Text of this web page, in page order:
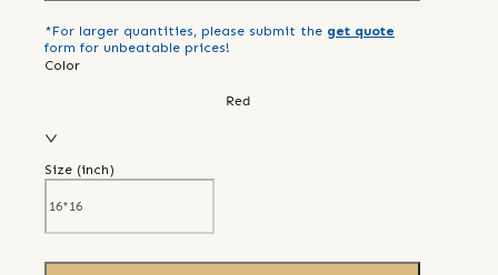
*For larger quantities, please submit the get quote
form for unbeatable prices!
Color
Red
Size (inch)